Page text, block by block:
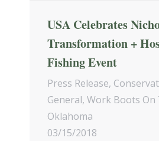
USA Celebrates
Transformation +
Fishing Event
Press Release,
General, Work Boots On
Oklahoma
03/15/2018